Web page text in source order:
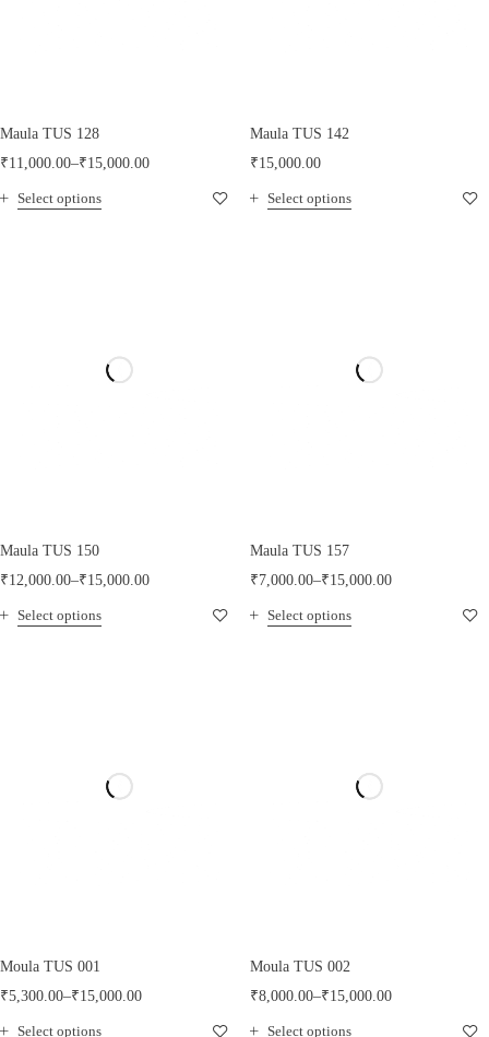
Maula TUS 128
₹11,000.00–₹15,000.00
Select options
Maula TUS 142
₹15,000.00
Select options
Maula TUS 150
₹12,000.00–₹15,000.00
Select options
Maula TUS 157
₹7,000.00–₹15,000.00
Select options
Moula TUS 001
₹5,300.00–₹15,000.00
Select options
Moula TUS 002
₹8,000.00–₹15,000.00
Select options